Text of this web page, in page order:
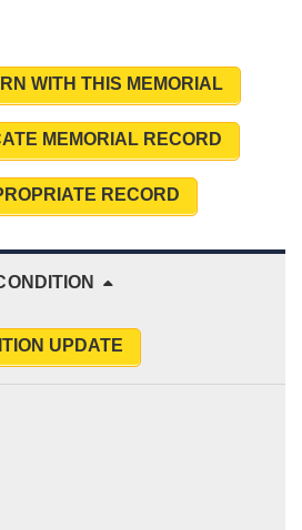
WITH THIS MEMORIAL
MEMORIAL RECORD
RECORD
UPDATE